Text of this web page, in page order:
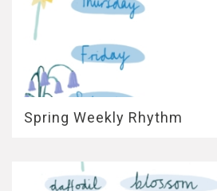
Spring Weekly Rhythm